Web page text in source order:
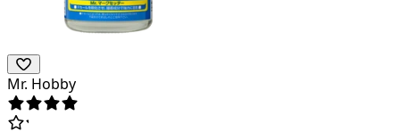
Mr. Hobby